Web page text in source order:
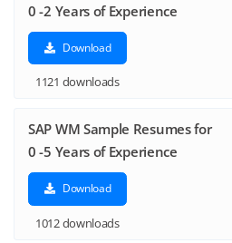
0 -2 Years of Experience
Download
1121 downloads
SAP WM Sample Resumes for
0 -5 Years of Experience
Download
1012 downloads